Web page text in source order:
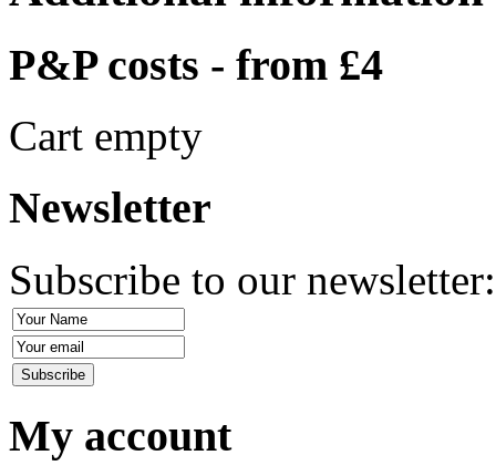
P&P costs - from £4
Cart empty
Newsletter
Subscribe to our
My account